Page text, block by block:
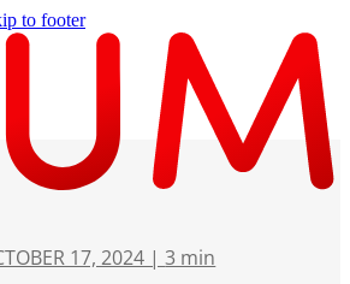
to footer
17, 2024 |3 min